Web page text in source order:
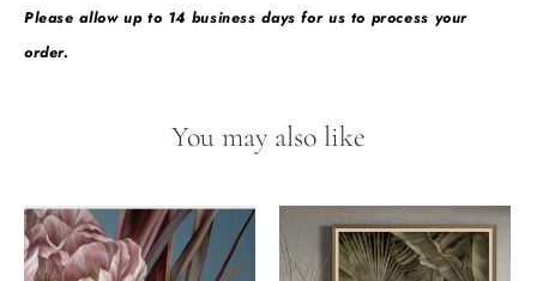
Please allow up to 14 business days for us to process your
order.
You may also like